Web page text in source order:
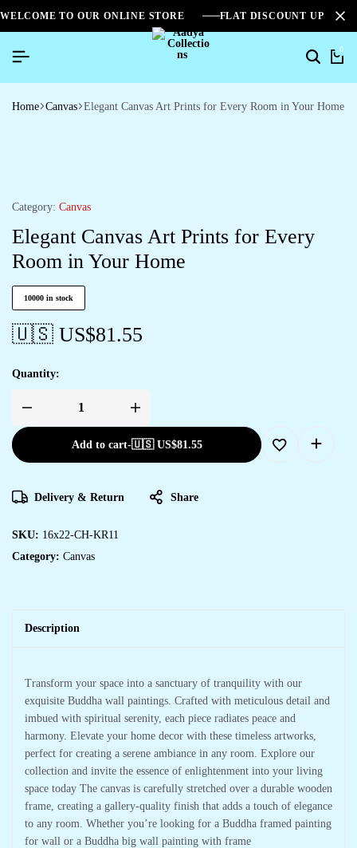
WELCOME TO OUR ONLINE STORE FLAT DISCOUNT UPTO
0
Home Canvas Elegant Canvas Art Prints for Every Room in Your Home
Category: Canvas
Elegant Canvas Art Prints for Every
Room in Your Home
10000 in stock
🇺🇸 US$81.55
Quantity:
Add to cart-🇺🇸 US$81.55
Delivery & Return Share
SKU: 16x22-CH-KR11
Category: Canvas
Description
Transform your space into a sanctuary of tranquility with our
exquisite Buddha wall paintings. Crafted with meticulous detail and
imbued with spiritual serenity, each piece radiates peace and
harmony. Elevate your home decor with these timeless artworks,
perfect for creating a serene ambiance in any room. Explore our
collection and invite the essence of enlightenment into your living
space today The canvas is carefully stretched over a durable wooden
frame, creating a gallery-quality finish that adds a touch of elegance
to any room. Whether you’re looking for a Buddha framed painting
for wall or a Buddha big wall painting with frame